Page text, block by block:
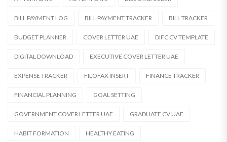
BILL PAYMENT LOG BILL PAYMENT TRACKER BILL TRACKER
BUDGET PLANNER COVER LETTER UAE DIFC CV TEMPLATE
DIGITAL DOWNLOAD EXECUTIVE COVER LETTER UAE
EXPENSE TRACKER FILOFAX INSERT FINANCE TRACKER
FINANCIAL PLANNING GOAL SETTING
GOVERNMENT COVER LETTER UAE GRADUATE CV UAE
HABIT FORMATION HEALTHY EATING